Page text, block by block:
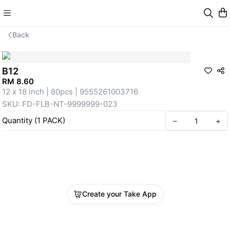
Back
B12
RM 8.60
12 x 18 inch | 80pcs | 9555261003716
SKU: FD-FLB-NT-9999999-023
Quantity (1 PACK) – +
Create your Take App